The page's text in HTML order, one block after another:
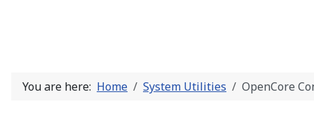
You are here: Home System Utilities OpenCore